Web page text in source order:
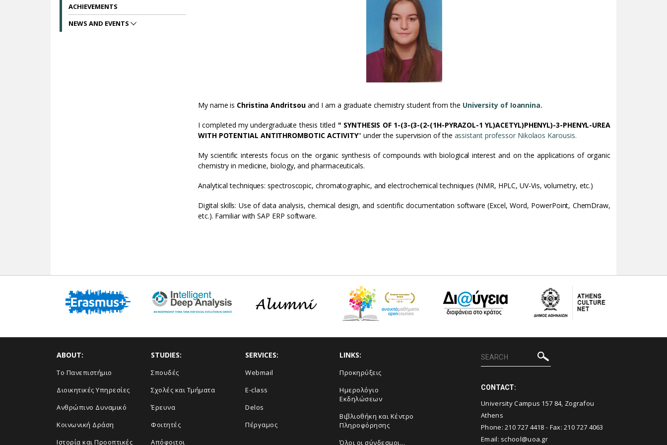
My name is Christina Andritsouand I am a graduate chemistry student from the University of Ioannina.
I completed my undergraduate thesis titled " SYNTHESIS OF 1-(3-(3-(2-(1H-PYRAZOL-1 YL)ACETYL)PHENYL)-3-PHENYL-UREA
WITH POTENTIAL ANTITHROMBOTIC ACTIVITY" under the supervision of the assistant professor Nikolaos Karousis.
My scientific interests focus on the organic synthesis of compounds with biological interest and on the applications of organic
chemistry in medicine, biology, and pharmaceuticals.
Analytical techniques: spectroscopic, chromatographic, and electrochemical techniques (NMR, HPLC, UV-Vis, volumetry, etc.)
Digital skills: Use of data analysis, chemical design, and scientific documentation software (Excel, Word, PowerPoint, ChemDraw,
etc.). Familiar with SAP ERP software.
ACHIEVEMENTS
NEWS AND EVENTS
ABOUT:
Το Πανεπιστήμιο
Διοικητικές Υπηρεσίες
Ανθρώπινο Δυναμικό
Κοινωνική Δράση
Ιστορία και Προοπτικές
STUDIES:
Σπουδές
Σχολές και Τμήματα
Έρευνα
Φοιτητές
Απόφοιτοι
SERVICES:
Webmail
E-class
Delos
Πέργαμος
LINKS:
Προκηρύξεις
Ημερολόγιο
Εκδηλώσεων
Βιβλιοθήκη και Κέντρο
Πληροφόρησης
Όλοι οι σύνδεσμοι...
CONTACT:
University Campus 157 84, Zografou
Athens
Phone:210 727 4418 - Fax:210 727 4063
Email: school@uoa.gr